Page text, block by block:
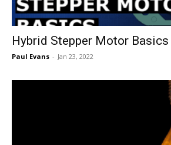
Hybrid Stepper Motor Basics
Paul Evans - Jan 23, 2022